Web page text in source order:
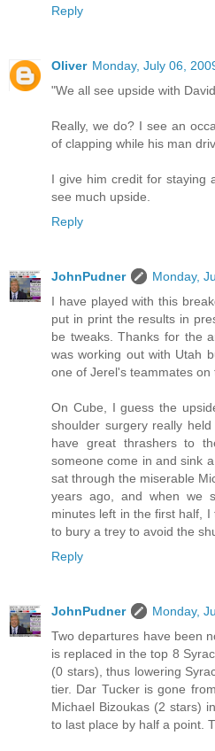
Reply
Oliver Monday, July 06,
"We all see upside with
Really, we do? I see an
of clapping while his man
I give him credit for staying
see much upside.
Reply
JohnPudner
Monday,
I have played with this
put in print the results in
be tweaks. Thanks for the
was working out with Utah
one of Jerel's teammates on
On Cube, I guess the
shoulder surgery really
have great thrashers to
someone come in and sink
sat through the miserable
years ago, and when we
minutes left in the first half,
to bury a trey to avoid the
Reply
JohnPudner
Monday,
Two departures have been
is replaced in the top 8
(0 stars), thus lowering
tier. Dar Tucker is gone
Michael Bizoukas (2 stars)
to last place by half a point.